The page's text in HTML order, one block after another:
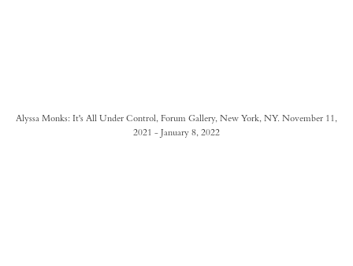
Alyssa Monks: It's All Under Control, Forum Gallery, New York, NY. November 11,
2021 - January 8, 2022